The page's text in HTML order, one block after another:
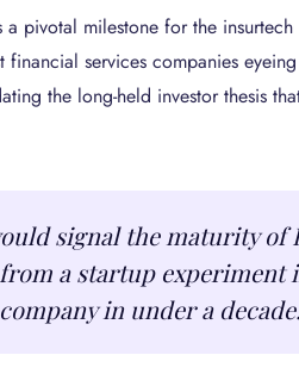
a pivotal milestone for the
financial services companies
the long-held investor thesis
signal the maturity of
a startup experiment
in under a